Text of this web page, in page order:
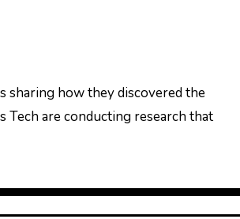
Tech are conducting research that